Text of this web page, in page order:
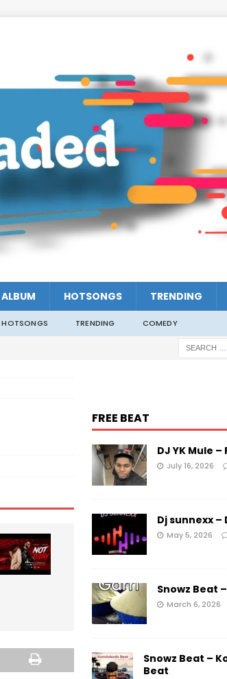
ALBUM HOTSONGS TRENDING
HOTSONGS TRENDING COMEDY
FREE BEAT
DJ YK Mule
July 16, 2026
Dj sunnexx
May 5, 2026
Snowz Beat
March 6, 2026
Snowz Beat –
Beat